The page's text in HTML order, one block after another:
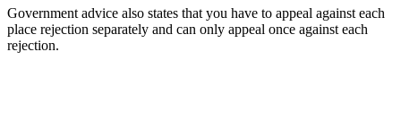
Government advice also states that you have to appeal against each
place rejection separately and can only appeal once against each
rejection.